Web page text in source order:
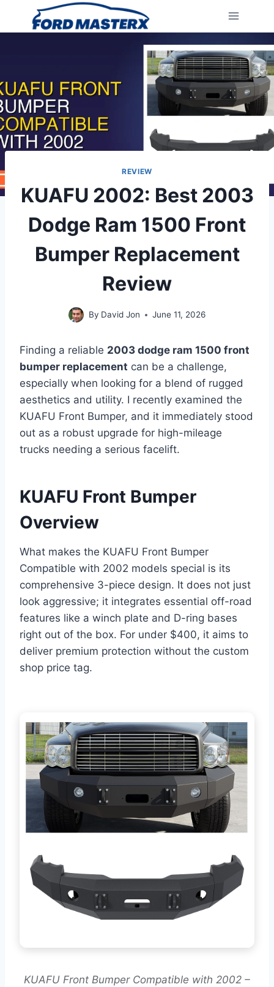
REVIEW
KUAFU 2002: Best 2003
Dodge Ram 1500 Front
Bumper Replacement
Review
By David Jon June 11, 2026
Finding a reliable 2003 dodge ram 1500 front
bumper replacement can be a challenge,
especially when looking for a blend of rugged
aesthetics and utility. I recently examined the
KUAFU Front Bumper, and it immediately stood
out as a robust upgrade for high-mileage
trucks needing a serious facelift.
KUAFU Front Bumper
Overview
What makes the KUAFU Front Bumper
Compatible with 2002 models special is its
comprehensive 3-piece design. It does not just
look aggressive; it integrates essential off-road
features like a winch plate and D-ring bases
right out of the box. For under $400, it aims to
deliver premium protection without the custom
shop price tag.
KUAFU Front Bumper Compatible with 2002 –